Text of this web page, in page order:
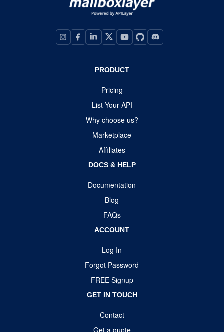
PRODUCT
Pricing
List Your API
Why choose us?
Marketplace
Affiliates
DOCS & HELP
Documentation
Blog
FAQs
ACCOUNT
Log In
Forgot Password
FREE Signup
GET IN TOUCH
Contact
Get a quote